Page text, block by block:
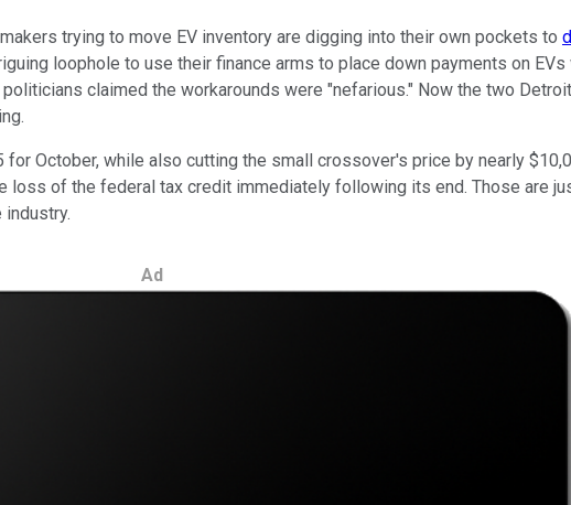
trying to move EV inventory are digging into their own pockets to
loophole to use their finance arms to place down payments on
claimed the workarounds were "nefarious." Now the two
October, while also cutting the small crossover's price by nearly
of the federal tax credit immediately following its end. Those are
Ad